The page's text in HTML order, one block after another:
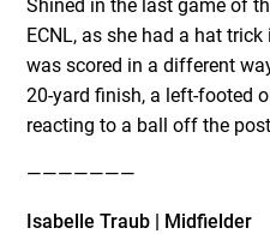
Shined in the last game of
ECNL, as she had a hat trick
was scored in a different
20-yard finish, a left-footed
reacting to a ball off the
———————
Isabelle Traub | Midfielder